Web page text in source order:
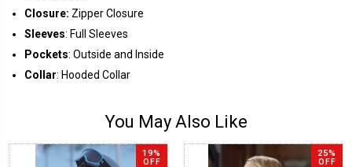
Closure: Zipper Closure
Sleeves: Full Sleeves
Pockets: Outside and Inside
Collar: Hooded Collar
You May Also Like
19%
OFF
25%
OFF